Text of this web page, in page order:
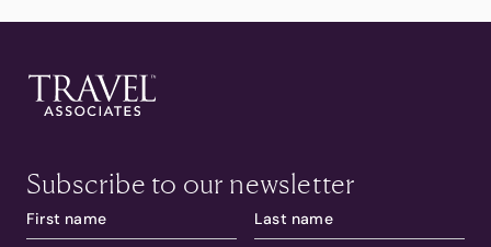
Subscribe to our newsletter